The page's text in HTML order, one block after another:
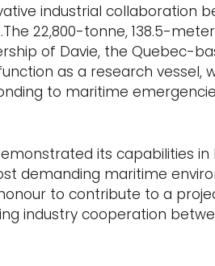
industrial collaboration
22,800-tonne, 138.5-
of Davie, the Quebec-
as a research vessel,
to maritime
its capabilities in
demanding maritime
honour to contribute to a
industry cooperation